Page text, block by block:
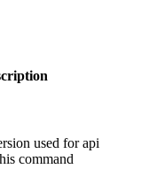
used for api
command